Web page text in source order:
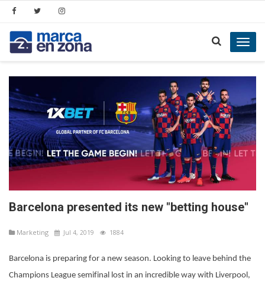
Barcelona presented its new "betting house"
Marketing Jul 4, 2019 1884
Barcelona is preparing for a new season. Looking to leave behind the
Champions League semifinal lost in an incredible way with Liverpool,